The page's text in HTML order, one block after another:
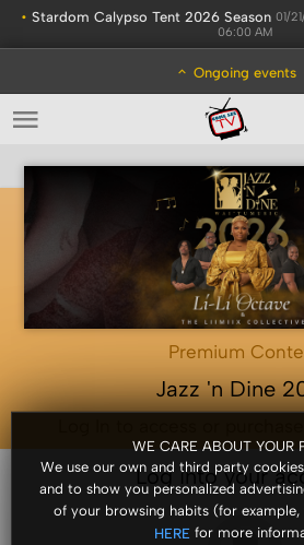
• Stardom Calypso Tent 2026 Season 01/
06:00 AM
Ongoing events
WE CARE ABOUT YOUR
We use our own and third party
and to show you personalized
of your browsing habits (for
HERE for more
Premium
Jazz 'n Dine
Log into your